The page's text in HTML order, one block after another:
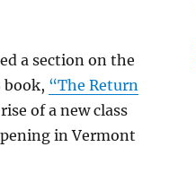
a section on the
book, “The Return
of a new class
in Vermont